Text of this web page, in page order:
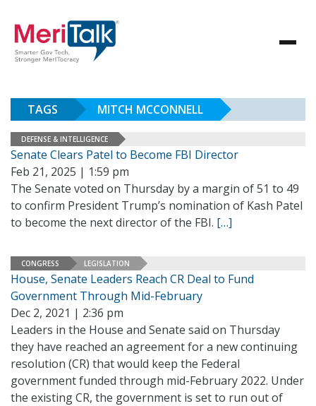
TAGS MITCH MCCONNELL
DEFENSE & INTELLIGENCE
Senate Clears Patel to Become FBI Director
Feb 21, 2025 | 1:59 pm
The Senate voted on Thursday by a margin of 51 to 49
to confirm President Trump’s nomination of Kash Patel
to become the next director of the FBI. […]
CONGRESS LEGISLATION
House, Senate Leaders Reach CR Deal to Fund
Government Through Mid-February
Dec 2, 2021 | 2:36 pm
Leaders in the House and Senate said on Thursday
they have reached an agreement for a new continuing
resolution (CR) that would keep the Federal
government funded through mid-February 2022. Under
the existing CR, the government is set to run out of